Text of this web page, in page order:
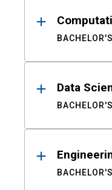
BACHELOR'S
Data
BACHELOR'S
BACHELOR'S